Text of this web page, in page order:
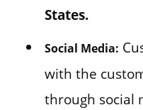
States.
Social Media:
with the
through social